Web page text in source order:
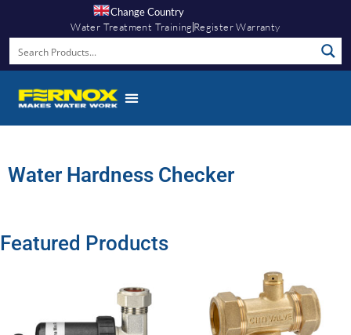
Change Country
Water Treatment Training Register Warranty
Water Hardness Checker
Featured Products